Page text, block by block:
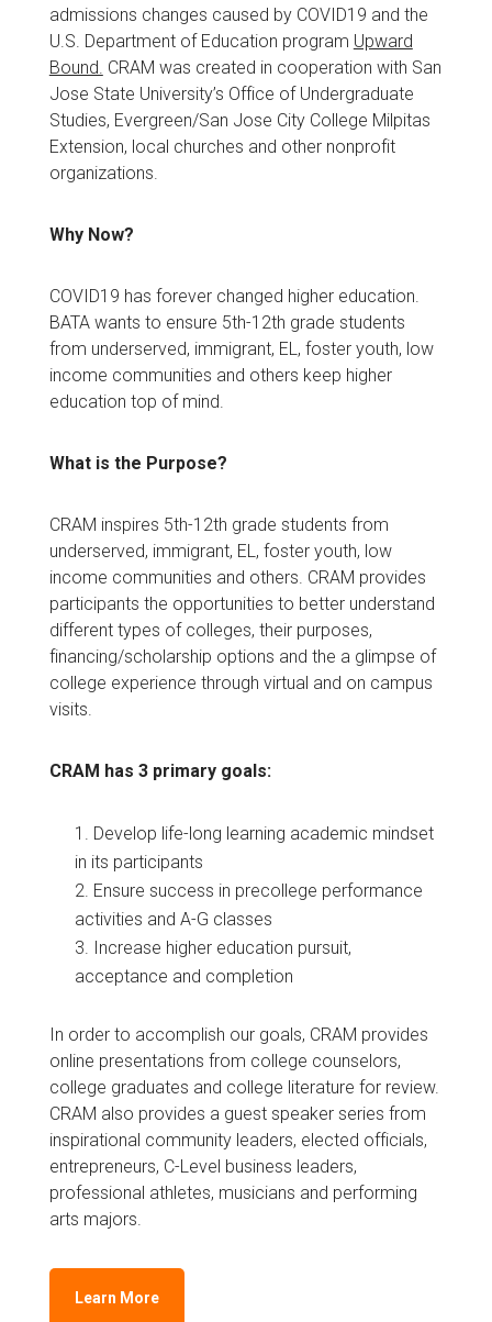
admissions changes caused by COVID19 and the
U.S. Department of Education program Upward
Bound. CRAM was created in cooperation with San
Jose State University’s Office of Undergraduate
Studies, Evergreen/San Jose City College Milpitas
Extension, local churches and other nonprofit
organizations.
Why Now?
COVID19 has forever changed higher education.
BATA wants to ensure 5th-12th grade students
from underserved, immigrant, EL, foster youth, low
income communities and others keep higher
education top of mind.
What is the Purpose?
CRAM inspires 5th-12th grade students from
underserved, immigrant, EL, foster youth, low
income communities and others. CRAM provides
participants the opportunities to better understand
different types of colleges, their purposes,
financing/scholarship options and the a glimpse of
college experience through virtual and on campus
visits.
CRAM has 3 primary goals:
Develop life-long learning academic mindset
in its participants
Ensure success in precollege performance
activities and A-G classes
Increase higher education pursuit,
acceptance and completion
In order to accomplish our goals, CRAM provides
online presentations from college counselors,
college graduates and college literature for review.
CRAM also provides a guest speaker series from
inspirational community leaders, elected officials,
entrepreneurs, C-Level business leaders,
professional athletes, musicians and performing
arts majors.
Learn More